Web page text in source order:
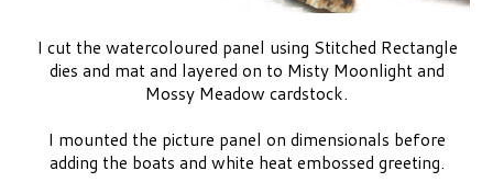
I cut the watercoloured panel using Stitched Rectangle
dies and mat and layered on to Misty Moonlight and
Mossy Meadow cardstock.
I mounted the picture panel on dimensionals before
adding the boats and white heat embossed greeting.